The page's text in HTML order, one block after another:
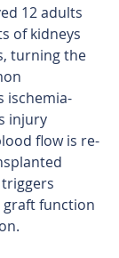
12 adults
of kidneys
turning the
ischemia-
injury
flow is re-
graft function